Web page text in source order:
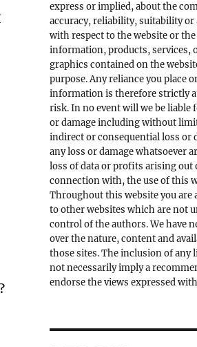
express or implied, about the
accuracy, reliability, suitability or
with respect to the website or the
information, products, services,
graphics contained on the
purpose. Any reliance you place
information is therefore strictly
risk. In no event will we be liable
or damage including without
indirect or consequential loss or
any loss or damage whatsoever
loss of data or profits arising out
connection with, the use of this
Throughout this website you are
to other websites which are not
control of the authors. We have
over the nature, content and
those sites. The inclusion of any
not necessarily imply a
endorse the views expressed